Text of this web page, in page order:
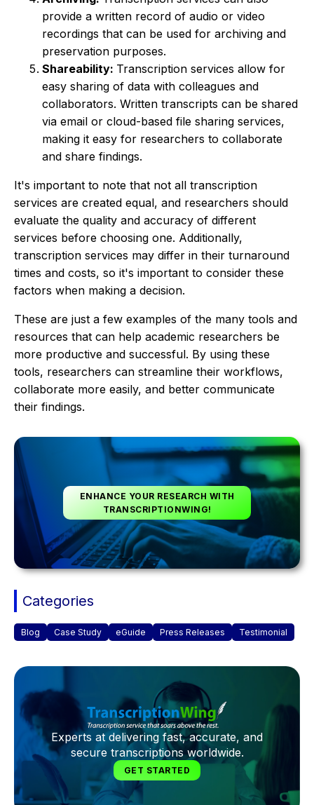
provide a written record of audio or video
recordings that can be used for archiving and
preservation purposes.
Shareability: Transcription services allow for
easy sharing of data with colleagues and
collaborators. Written transcripts can be shared
via email or cloud-based file sharing services,
making it easy for researchers to collaborate
and share findings.
It's important to note that not all transcription
services are created equal, and researchers should
evaluate the quality and accuracy of different
services before choosing one. Additionally,
transcription services may differ in their turnaround
times and costs, so it's important to consider these
factors when making a decision.
These are just a few examples of the many tools and
resources that can help academic researchers be
more productive and successful. By using these
tools, researchers can streamline their workflows,
collaborate more easily, and better communicate
their findings.
ENHANCE YOUR RESEARCH WITH
TRANSCRIPTIONWING!
Categories
Blog Case Study eGuide Press Releases Testimonial
Experts at delivering fast, accurate, and
secure transcriptions worldwide.
GET STARTED